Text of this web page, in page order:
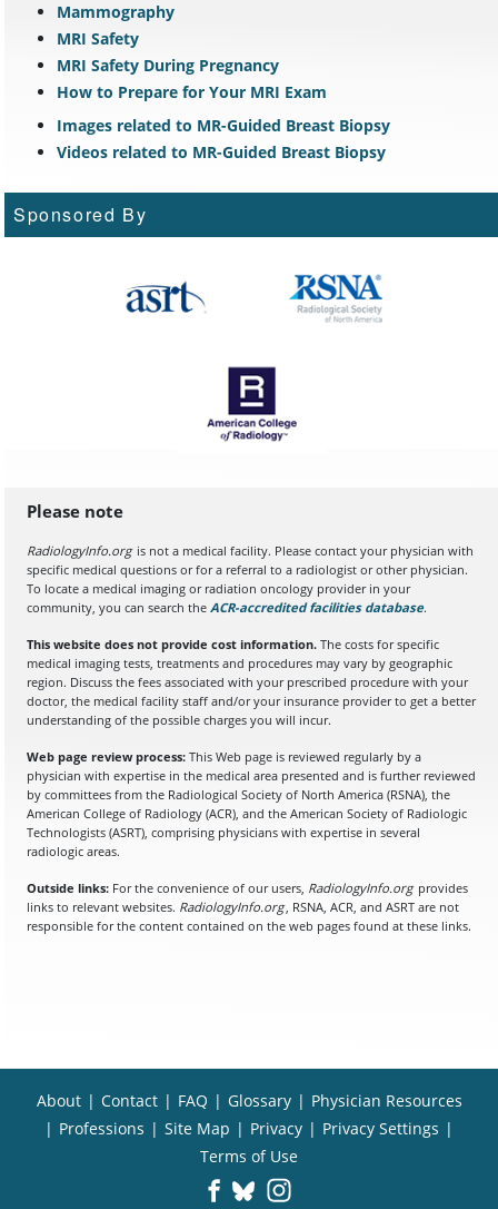
Mammography
MRI Safety
MRI Safety During Pregnancy
How to Prepare for Your MRI Exam
Images related to MR-Guided Breast Biopsy
Videos related to MR-Guided Breast Biopsy
Sponsored By
Please note
RadiologyInfo.orgis not a medical facility. Please contact your physician with
specific medical questions or for a referral to a radiologist or other physician.
To locate a medical imaging or radiation oncology provider in your
community, you can search the ACR-accredited facilities database(opens in
.
This website does not provide cost information. The costs for specific
medical imaging tests, treatments and procedures may vary by geographic
region. Discuss the fees associated with your prescribed procedure with your
doctor, the medical facility staff and/or your insurance provider to get a better
understanding of the possible charges you will incur.
Web page review process: This Web page is reviewed regularly by a
physician with expertise in the medical area presented and is further reviewed
by committees from the Radiological Society of North America (RSNA), the
American College of Radiology (ACR), and the American Society of Radiologic
Technologists (ASRT), comprising physicians with expertise in several
radiologic areas.
Outside links: For the convenience of our users, RadiologyInfo.org provides
links to relevant websites. RadiologyInfo.org, RSNA, ACR, and ASRT are not
responsible for the content contained on the web pages found at these links.
About | Contact | FAQ | Glossary | Physician Resources
| Professions | Site Map | Privacy | Privacy Settings |
Terms of Use